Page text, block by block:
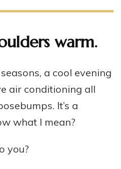
warm.
a cool evening
air conditioning all
It’s a
what I mean?
you?